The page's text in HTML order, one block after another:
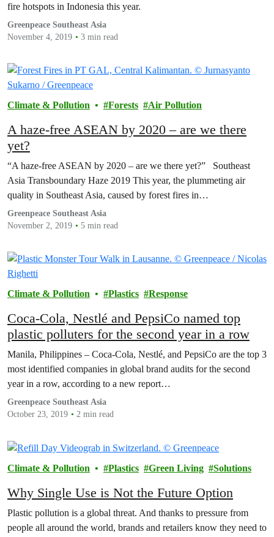
fire hotspots in Indonesia this year.
Greenpeace Southeast Asia
November 4, 2019
3 min read
Climate & Pollution Forests Air Pollution
A haze-free ASEAN by 2020 – are we there
yet?
“A haze-free ASEAN by 2020 – are we there yet?” Southeast
Asia Transboundary Haze 2019 This year, the plummeting air
quality in Southeast Asia, caused by forest fires in…
Greenpeace Southeast Asia
November 2, 2019
5 min read
Climate & Pollution Plastics Response
Coca-Cola, Nestlé and PepsiCo named top
plastic polluters for the second year in a row
Manila, Philippines – Coca-Cola, Nestlé, and PepsiCo are the top 3
most identified companies in global brand audits for the second
year in a row, according to a new report…
Greenpeace Southeast Asia
October 23, 2019
2 min read
Climate & Pollution Plastics Green Living Solutions
Why Single Use is Not the Future Option
Plastic pollution is a global threat. And thanks to pressure from
people all around the world, brands and retailers know they need to